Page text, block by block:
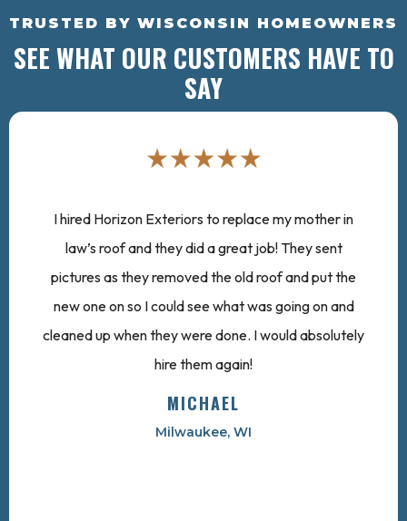
TRUSTED BY WISCONSIN HOMEOWNERS
SEE WHAT OUR CUSTOMERS HAVE TO
SAY
I hired Horizon Exteriors to replace my mother in
law’s roof and they did a great job! They sent
pictures as they removed the old roof and put the
new one on so I could see what was going on and
cleaned up when they were done. I would absolutely
hire them again!
MICHAEL
Milwaukee, WI